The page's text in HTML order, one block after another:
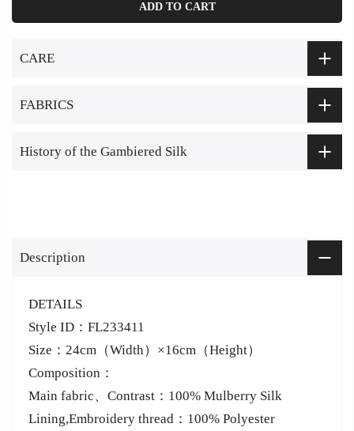
ADD TO CART
CARE
FABRICS
History of the Gambiered Silk
Description
DETAILS
Style ID：FL233411
Size：24cm（Width）×16cm（Height）
Composition：
Main fabric、Contrast：100% Mulberry Silk
Lining,Embroidery thread：100% Polyester